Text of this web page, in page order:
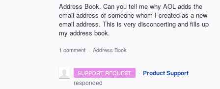
Address Book. Can you tell me why AOL adds the
email address of someone whom I created as a new
email address. This is very disconcerting and fills up
my address book.
1 comment · Address Book
SUPPORT REQUEST · Product Support
responded